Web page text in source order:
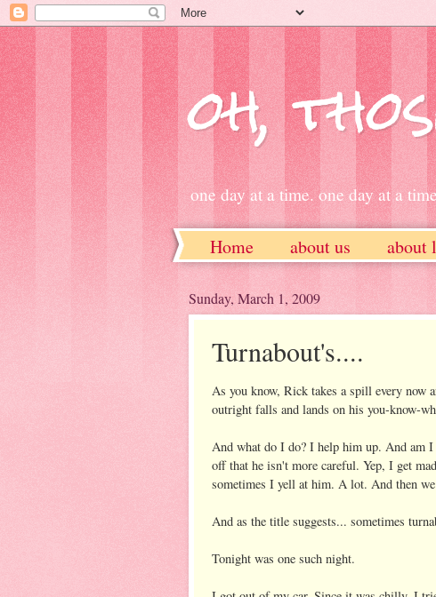
oh,
one day at a time. one day at a
Home about us about
Sunday, March 1, 2009
Turnabout's....
As you know, Rick takes a spill every now
outright falls and lands on his you-know-
And what do I do? I help him up. And am
off that he isn't more careful. Yep, I get
sometimes I yell at him. A lot. And then we
And as the title suggests... sometimes
Tonight was one such night.